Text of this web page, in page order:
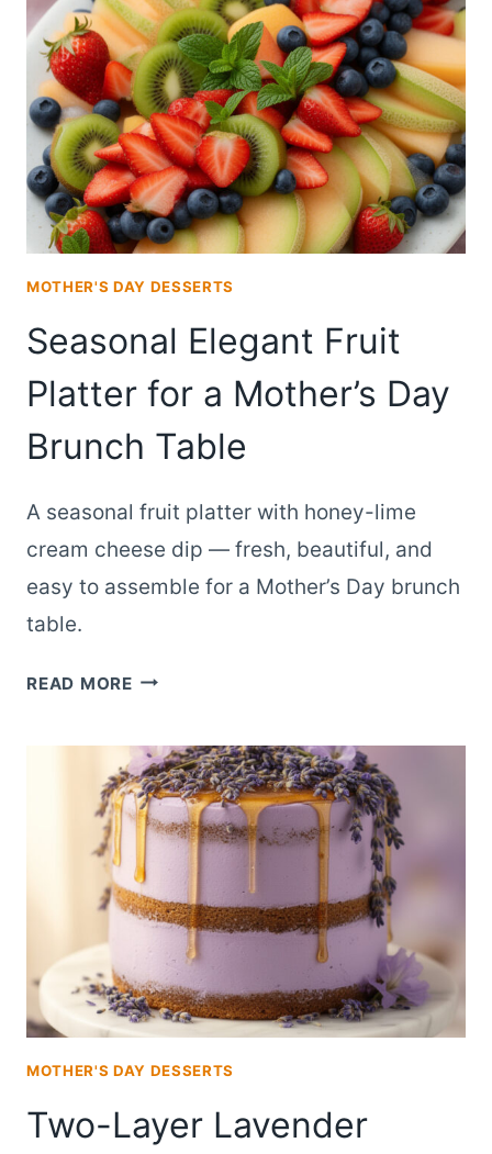
DANISH
BITES
FOR
BRUNCH
BUFFETS
MOTHER'S DAY DESSERTS
Seasonal Elegant Fruit
Platter for a Mother’s Day
Brunch Table
A seasonal fruit platter with honey-lime
cream cheese dip — fresh, beautiful, and
easy to assemble for a Mother’s Day brunch
table.
READ MORESEASONAL
PLATTER
FOR
A
MOTHER’S
DAY
BRUNCH
TABLE
MOTHER'S DAY DESSERTS
Two-Layer Lavender